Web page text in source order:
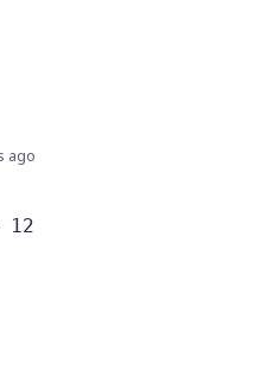
ago
12